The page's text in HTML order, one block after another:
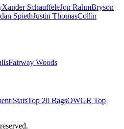
Xander SchauffeleJon RahmBryson
SpiethJustin ThomasCollin
Fairway Woods
StatsTop 20 BagsOWGR Top